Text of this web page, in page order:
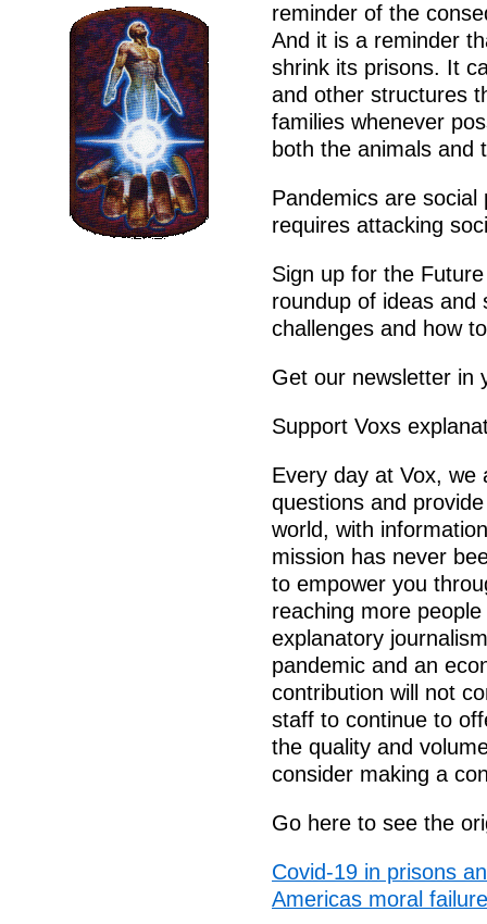
reminder of the
And it is a reminder
shrink its prisons. It
and other structures
families whenever
both the animals and
Pandemics are
requires attacking
Sign up for the
roundup of ideas and
challenges and how
Get our newsletter in
Support Voxs
Every day at Vox,
questions and
world, with
mission has never
to empower you
reaching more
explanatory
pandemic and an
contribution will not
staff to continue to
the quality and
consider making a
Go here to see the
Covid-19 in prisons
Americas moral